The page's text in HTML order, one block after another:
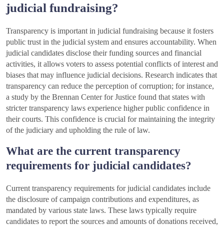
judicial fundraising?
Transparency is important in judicial fundraising because it fosters
public trust in the judicial system and ensures accountability. When
judicial candidates disclose their funding sources and financial
activities, it allows voters to assess potential conflicts of interest and
biases that may influence judicial decisions. Research indicates that
transparency can reduce the perception of corruption; for instance,
a study by the Brennan Center for Justice found that states with
stricter transparency laws experience higher public confidence in
their courts. This confidence is crucial for maintaining the integrity
of the judiciary and upholding the rule of law.
What are the current transparency
requirements for judicial candidates?
Current transparency requirements for judicial candidates include
the disclosure of campaign contributions and expenditures, as
mandated by various state laws. These laws typically require
candidates to report the sources and amounts of donations received,